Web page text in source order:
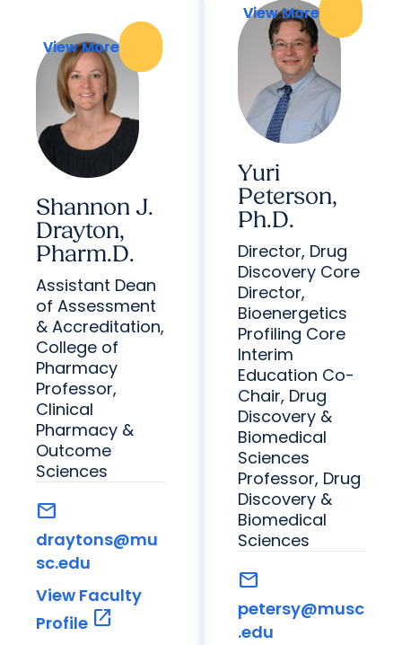
View More
Shannon J.
Drayton,
Pharm.D.
View More
Assistant Dean
of Assessment
& Accreditation,
College of
Pharmacy
Professor,
Clinical
Pharmacy &
Outcome
Sciences
mail
draytons@mu
sc.edu
View Faculty
Profile open_in_new
View More
Yuri
Peterson,
Ph.D.
View More
Director, Drug
Discovery Core
Director,
Bioenergetics
Profiling Core
Interim
Education Co-
Chair, Drug
Discovery &
Biomedical
Sciences
Professor, Drug
Discovery &
Biomedical
Sciences
mail
petersy@musc
.edu